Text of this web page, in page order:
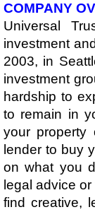
​COMPANY
Universal
investment
2003, in
investment
hardship to
to remain in
your property
lender to buy
on what you
legal advice
find creative,